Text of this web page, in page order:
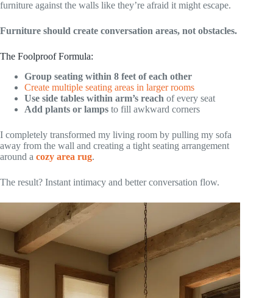
furniture against the walls like they’re afraid it might escape.
Furniture should create conversation areas, not obstacles.
The Foolproof Formula:
Group seating within 8 feet of each other
Create multiple seating areas in larger rooms
Use side tables within arm’s reach of every seat
Add plants or lamps to fill awkward corners
I completely transformed my living room by pulling my sofa
away from the wall and creating a tight seating arrangement
around a cozy area rug.
The result? Instant intimacy and better conversation flow.